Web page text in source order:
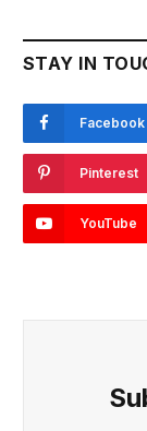
STAY IN
Facebook
Pinterest
YouTube